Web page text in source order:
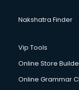
IATA courses in
ICA courses in
Icici Foundation
Image
Interior Design
Internet
Nakshatra Finder
Vip Tools
Online Store
Online Grammar